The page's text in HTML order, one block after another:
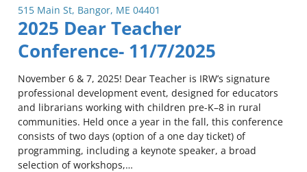
515 Main St, Bangor, ME 04401
2025 Dear Teacher
Conference- 11/7/2025
November 6 & 7, 2025! Dear Teacher is IRW’s signature
professional development event, designed for educators
and librarians working with children pre-K–8 in rural
communities. Held once a year in the fall, this conference
consists of two days (option of a one day ticket) of
programming, including a keynote speaker, a broad
selection of workshops,…